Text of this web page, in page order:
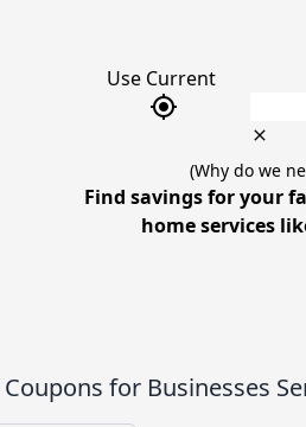
gps_fixed
(Why do we
Find savings for your
home services
Coupons for Businesses